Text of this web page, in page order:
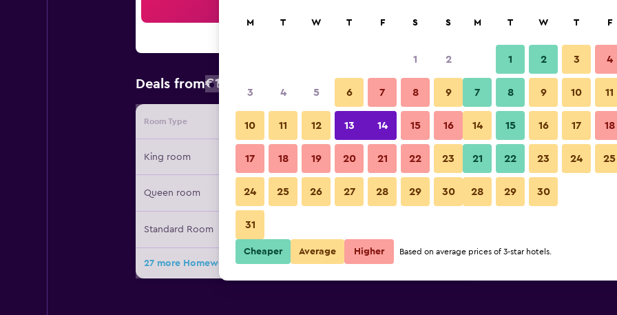
Deals from€109 Cheapest rate per night
Room Type Provider Nightly total
King room €109 View Deal
Queen room €120 View Deal
Standard Room
27 more Homewood Suites by Hilton Ithaca deals
Patio
Homewood Suites by Hilton
M T W T F S S
1 2
3 4 5 6 7 8 9
10 11 12 13 14 15 16
17 18 19 20 21 22 23
24 25 26 27 28 29 30
31
M T W T F
1 2 3 4
7 8 9 10 11
14 15 16 17 18
21 22 23 24 25
28 29 30
Cheaper Average Higher Based on average prices of 3-star hotels.